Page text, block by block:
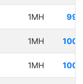
1MH
1MH
1MH